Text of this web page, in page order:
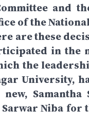
and
of the
are these
in the
the
University,
Samantha
Niba